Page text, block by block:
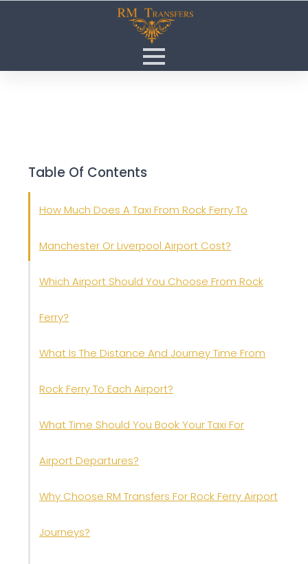
Table Of Contents
How Much Does A Taxi From Rock Ferry To
Manchester Or Liverpool Airport Cost?
Which Airport Should You Choose From Rock
Ferry?
What Is The Distance And Journey Time From
Rock Ferry To Each Airport?
What Time Should You Book Your Taxi For
Airport Departures?
Why Choose RM Transfers For Rock Ferry Airport
Journeys?